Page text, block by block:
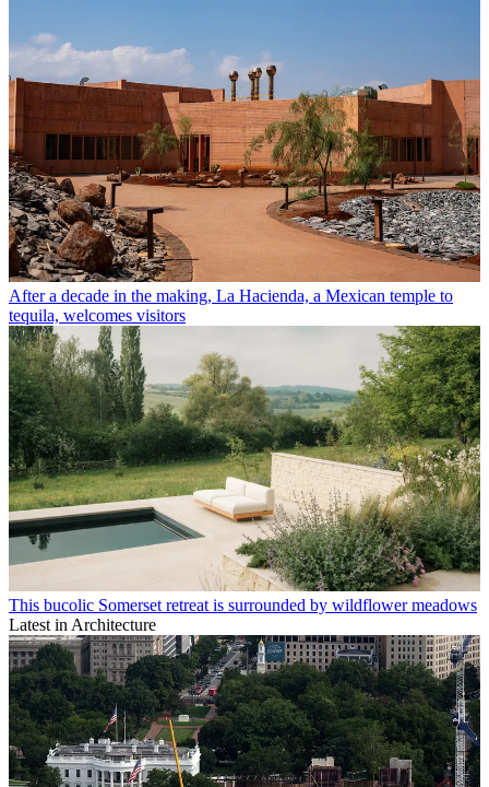
After a decade in the making, La Hacienda, a Mexican temple to
tequila, welcomes visitors
This bucolic Somerset retreat is surrounded by wildflower meadows
Latest in Architecture